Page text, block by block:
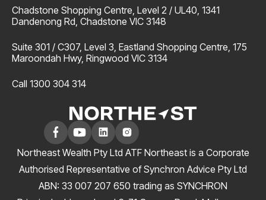
Chadstone Shopping Centre, Level 2 / UL40, 1341
Dandenong Rd, Chadstone VIC 3148
Suite 301 / C307, Level 3, Eastland Shopping Centre, 175
Maroondah Hwy, Ringwood VIC 3134
Call 1300 304 314
Northeast Wealth Pty Ltd ATF Northeast is a Corporate
Authorised Representative of Synchron Advice Pty Ltd
ABN: 33 007 207 650 trading as SYNCHRON